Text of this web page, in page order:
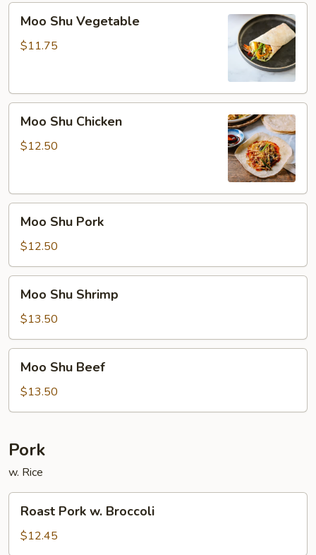
Shu
Vegetable
Moo Shu Vegetable
$11.75
Shu
Chicken
Moo Shu Chicken
$12.50
Shu
Pork
Moo Shu Pork
$12.50
Shu
Shrimp
Moo Shu Shrimp
$13.50
Shu
Beef
Moo Shu Beef
$13.50
Pork
w. Rice
Pork
Broccoli
Roast Pork w. Broccoli
$12.45